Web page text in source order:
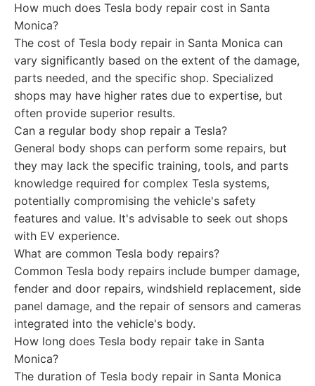
How much does Tesla body repair cost in Santa
Monica?
The cost of Tesla body repair in Santa Monica can
vary significantly based on the extent of the damage,
parts needed, and the specific shop. Specialized
shops may have higher rates due to expertise, but
often provide superior results.
Can a regular body shop repair a Tesla?
General body shops can perform some repairs, but
they may lack the specific training, tools, and parts
knowledge required for complex Tesla systems,
potentially compromising the vehicle's safety
features and value. It's advisable to seek out shops
with EV experience.
What are common Tesla body repairs?
Common Tesla body repairs include bumper damage,
fender and door repairs, windshield replacement, side
panel damage, and the repair of sensors and cameras
integrated into the vehicle's body.
How long does Tesla body repair take in Santa
Monica?
The duration of Tesla body repair in Santa Monica